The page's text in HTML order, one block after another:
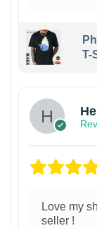
T-
Love my
seller !